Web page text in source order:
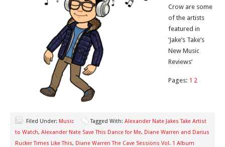
Crow are some
of the artists
featured in
‘Jake’s Take’s
New Music
Reviews’
Pages: 1 2
Filed Under: Music Tagged With: Alexander Nate Jakes Take Artist
to Watch, Alexander Nate Save This Dance for Me, Diane Warren and Darius
Rucker Times Like This, Diane Warren The Cave Sessions Vol. 1 Album